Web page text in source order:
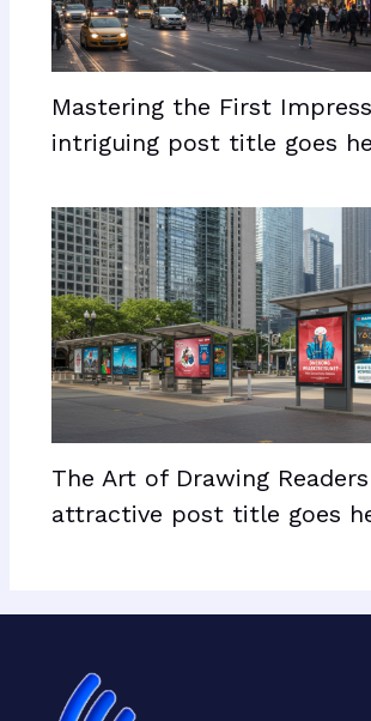
Mastering the First
intriguing post title goes
The Art of Drawing
attractive post title goes